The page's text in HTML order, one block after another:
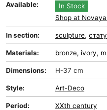
Available:
In Stock
Shop at
In section: sculpture,
Materials: bronze, ivory,
Dimensions: H-37 cm
Style: Art-Deco
Period: XXth century